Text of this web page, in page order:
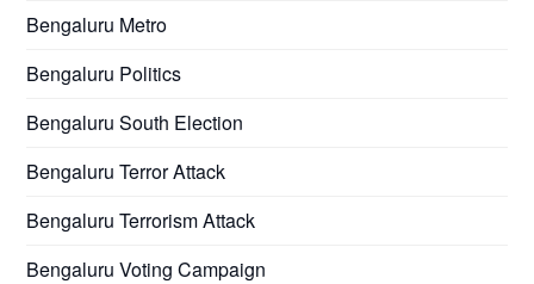
Bengaluru Metro
Bengaluru Politics
Bengaluru South Election
Bengaluru Terror Attack
Bengaluru Terrorism Attack
Bengaluru Voting Campaign